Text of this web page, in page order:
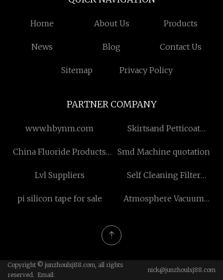
Home About Us Products
News Blog Contact Us
Sitemap Privacy Policy
PARTNER COMPANY
www.hbynm.com
Skirtsand Petticoat
China Fluoride Products
Smd Machine quotation
Lvl Suppliers
Self Cleaning Filter
pi silicon tape for sale
Atmosphere Vacuum
Copyright © junzhoulxj88.com, all rights
reserved. Email:
nick@junzhoulxj88.com